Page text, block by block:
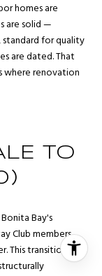
homes are
are solid —
for quality
are dated. That
where renovation
TO
Bay's
Club members
transition